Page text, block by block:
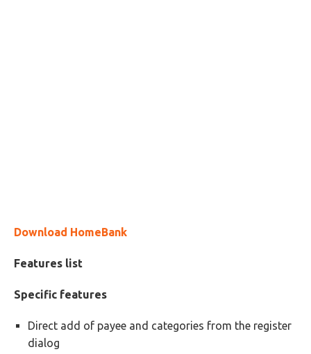
Download HomeBank
Features list
Specific features
Direct add of payee and categories from the register
dialog